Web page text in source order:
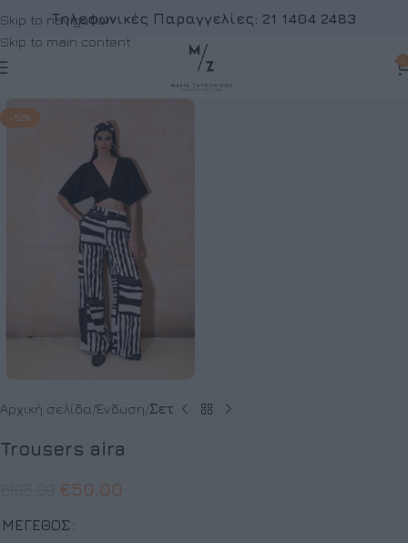
Skip to navigation
Skip to main content
Τηλεφωνικές Παραγγελίες: 21 1404 2483
-52%
Αρχική σελίδα Ένδυση Σετ
Trousers aira
€50,00
ΜΈΓΕΘΟΣ